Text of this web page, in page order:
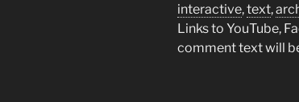
interactive,text,
Links to YouTube,
comment text will